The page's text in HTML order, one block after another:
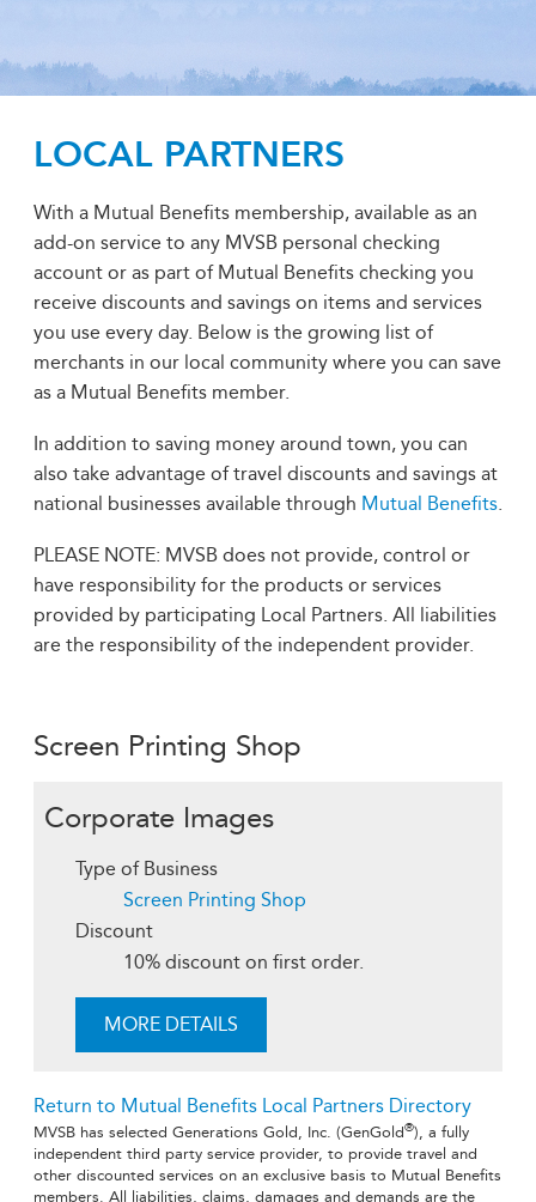
LOCAL PARTNERS
With a Mutual Benefits membership, available as an
add-on service to any MVSB personal checking
account or as part of Mutual Benefits checking you
receive discounts and savings on items and services
you use every day. Below is the growing list of
merchants in our local community where you can save
as a Mutual Benefits member.
In addition to saving money around town, you can
also take advantage of travel discounts and savings at
national businesses available through Mutual Benefits.
PLEASE NOTE: MVSB does not provide, control or
have responsibility for the products or services
provided by participating Local Partners. All liabilities
are the responsibility of the independent provider.
Screen Printing Shop
Corporate Images
Type of Business
Screen Printing Shop
Discount
10% discount on first order.
MORE DETAILS
Return to Mutual Benefits Local Partners Directory
MVSB has selected Generations Gold, Inc. (GenGold®), a fully
independent third party service provider, to provide travel and
other discounted services on an exclusive basis to Mutual Benefits
members. All liabilities, claims, damages and demands are the